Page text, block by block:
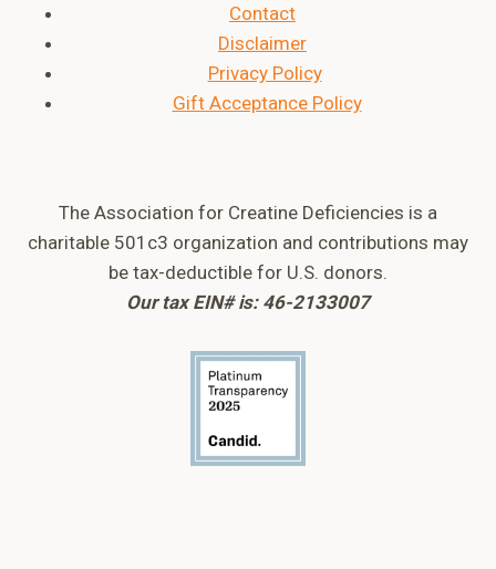
Contact
Disclaimer
Privacy Policy
Gift Acceptance Policy
The Association for Creatine Deficiencies is a
charitable 501c3 organization and contributions may
be tax-deductible for U.S. donors.
Our tax EIN# is: 46-2133007